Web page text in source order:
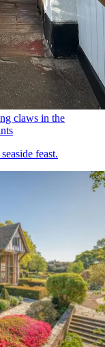
claws in the
feast.